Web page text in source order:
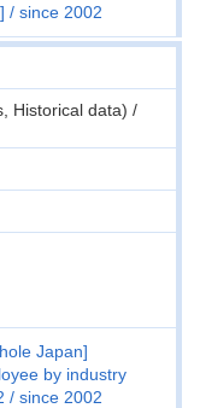
since 2002
Historical data) /
Japan]
by industry
since 2002